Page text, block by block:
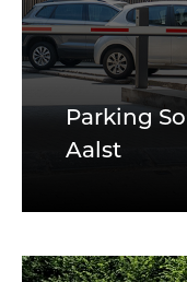
Parking
Aalst